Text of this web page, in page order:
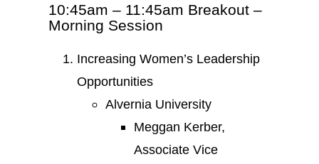
10:45am – 11:45am Breakout –
Morning Session
Increasing Women’s Leadership
Opportunities
Alvernia University
Meggan Kerber,
Associate Vice